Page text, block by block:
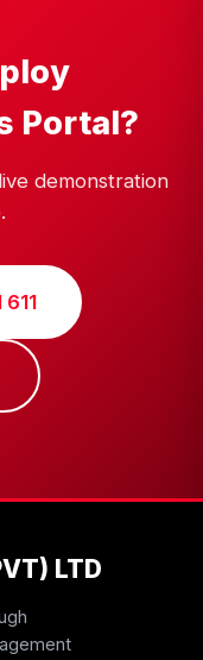
Portal?
demonstration
LTD